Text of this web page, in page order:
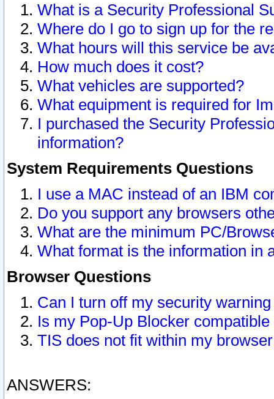
What is a Security Professional
Where do I go to sign up for the
What hours will this service be
How much does it cost?
What vehicles are supported?
What equipment is required for
I purchased the Security
information?
System Requirements Questions
I use a MAC instead of an IBM
Do you support any browsers
What are the minimum PC/
What format is the information in
Browser Questions
Can I turn off my security
Is my Pop-Up Blocker
TIS does not fit within my
ANSWERS: